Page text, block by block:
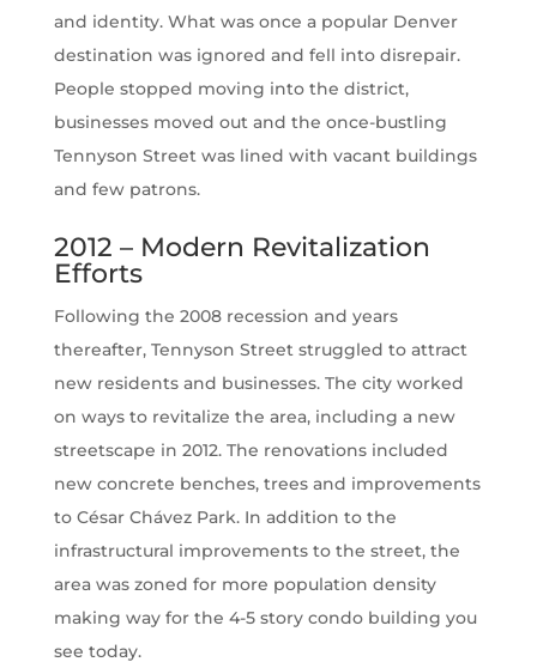
and identity. What was once a popular Denver
destination was ignored and fell into disrepair.
People stopped moving into the district,
businesses moved out and the once-bustling
Tennyson Street was lined with vacant buildings
and few patrons.
2012 – Modern Revitalization
Efforts
Following the 2008 recession and years
thereafter, Tennyson Street struggled to attract
new residents and businesses. The city worked
on ways to revitalize the area, including a new
streetscape in 2012. The renovations included
new concrete benches, trees and improvements
to César Chávez Park. In addition to the
infrastructural improvements to the street, the
area was zoned for more population density
making way for the 4-5 story condo building you
see today.